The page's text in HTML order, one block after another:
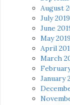
August
July 2019
June
May 2019
April
March
January